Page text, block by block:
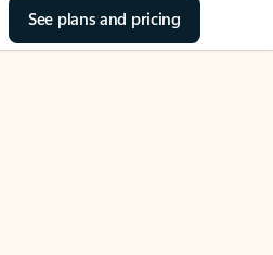
See plans and pricing